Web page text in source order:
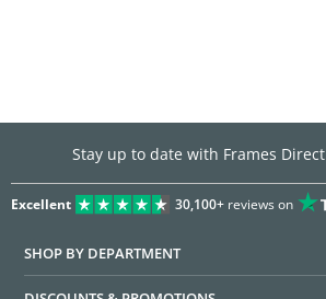
Stay up to date with Frames Direct
Excellent 30,100+reviews on
SHOP BY DEPARTMENT